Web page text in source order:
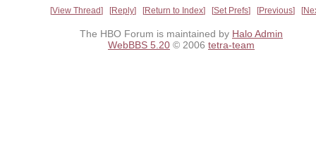
View Thread Reply Return to Index Set Prefs Previous
The HBO Forum is maintained by Halo Admin
WebBBS 5.20 © 2006 tetra-team